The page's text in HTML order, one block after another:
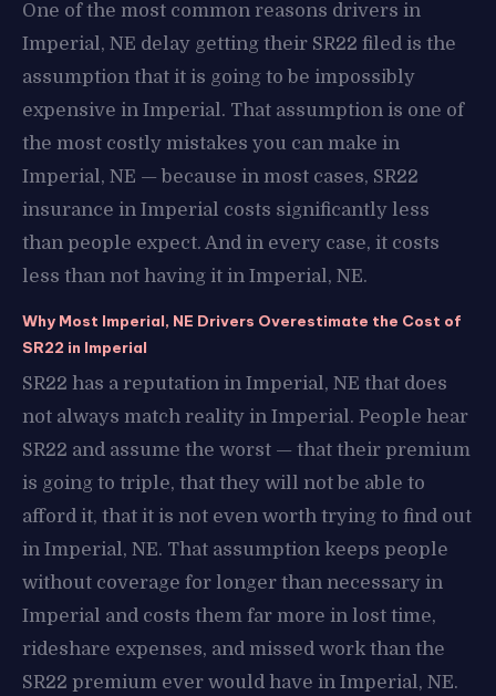
One of the most common reasons drivers in
Imperial, NE delay getting their SR22 filed is the
assumption that it is going to be impossibly
expensive in Imperial. That assumption is one of
the most costly mistakes you can make in
Imperial, NE — because in most cases, SR22
insurance in Imperial costs significantly less
than people expect. And in every case, it costs
less than not having it in Imperial, NE.
Why Most Imperial, NE Drivers Overestimate the Cost of
SR22 in Imperial
SR22 has a reputation in Imperial, NE that does
not always match reality in Imperial. People hear
SR22 and assume the worst — that their premium
is going to triple, that they will not be able to
afford it, that it is not even worth trying to find out
in Imperial, NE. That assumption keeps people
without coverage for longer than necessary in
Imperial and costs them far more in lost time,
rideshare expenses, and missed work than the
SR22 premium ever would have in Imperial, NE.